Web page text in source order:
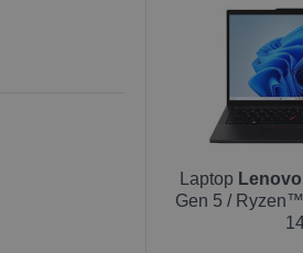
Laptop Lenovo
Gen 5 /